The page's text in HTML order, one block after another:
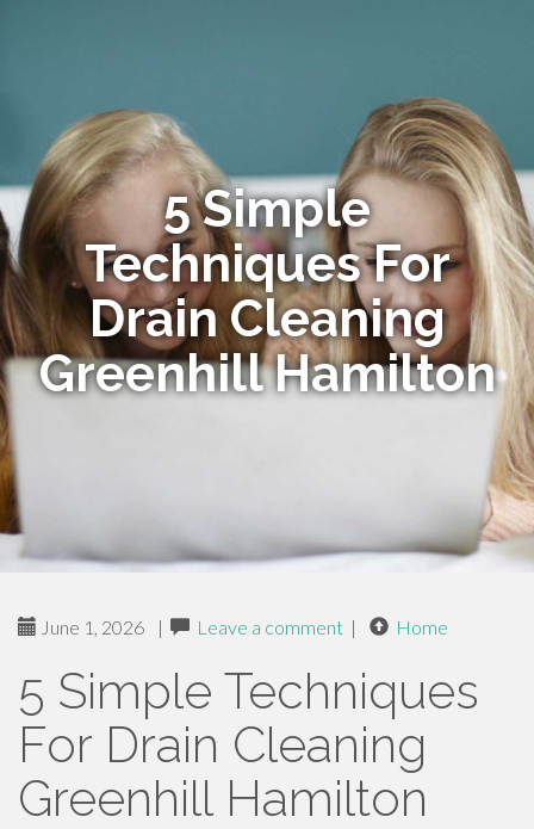
5 Simple
Techniques For
Drain Cleaning
Greenhill Hamilton
June 1, 2026 | Leave a comment | Home
5 Simple Techniques
For Drain Cleaning
Greenhill Hamilton